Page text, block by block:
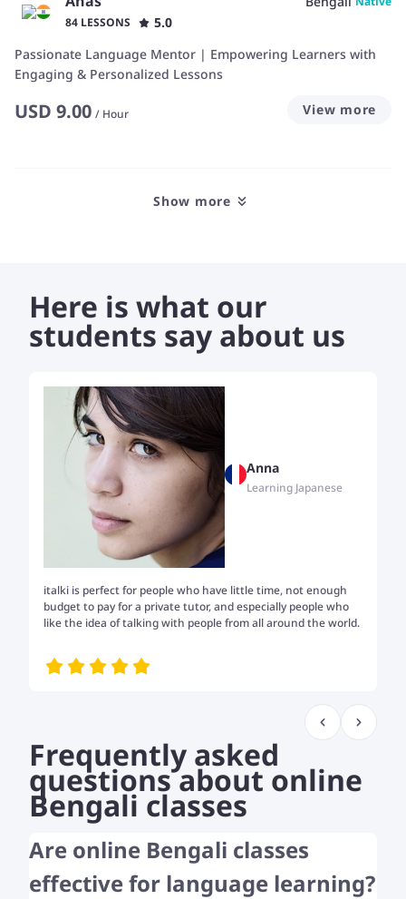
84 LESSONS
5.0
Passionate Language Mentor | Empowering Learners with
Engaging & Personalized Lessons
USD 9.00 / Hour View more
Show more
Here is what our
students say about us
Anna
Learning Japanese
italki is perfect for people who have little time, not enough
budget to pay for a private tutor, and especially people who
like the idea of talking with people from all around the world.
Frequently asked
questions about online
Bengali classes
Are online Bengali classes
effective for language learning?